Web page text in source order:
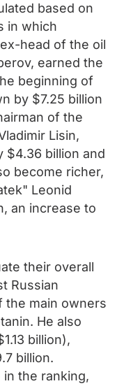
based on
in which
head of the oil
earned the
beginning of
by $7.25 billion
of the
Lisin,
$4.36 billion and
become richer,
Leonid
an increase to
their overall
Russian
the main owners
He also
billion),
billion.
the ranking,